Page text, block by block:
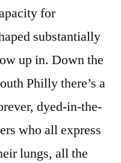
for
substantially
up in. Down the
Philly there’s a
dyed-in-the-
who all express
lungs, all the